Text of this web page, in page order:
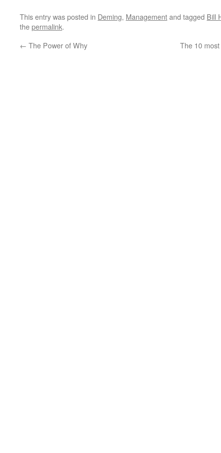
This entry was posted in Deming, Managementand tagged Bill
thepermalink.
← The Power of Why The 10